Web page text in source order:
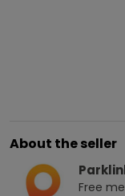
About the seller
Free